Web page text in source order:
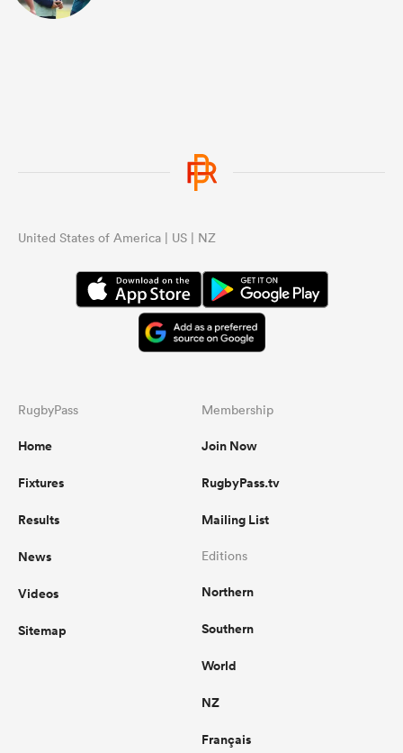
United States of America | US | NZ
RugbyPass
Home
Fixtures
Results
News
Videos
Sitemap
Membership
Join Now
RugbyPass.tv
Mailing List
Editions
Northern
Southern
World
NZ
Français